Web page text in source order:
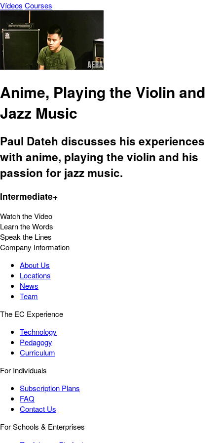
Vídeos Courses
Anime, Playing the Violin and
Jazz Music
Paul Dateh discusses his experiences
with anime, playing the violin and his
passion for jazz music.
Intermediate+
Watch the Video
Learn the Words
Speak the Lines
Company Information
About Us
Locations
News
Team
The EC Experience
Technology
Pedagogy
Curriculum
For Individuals
Subscription Plans
FAQ
Contact Us
For Schools & Enterprises